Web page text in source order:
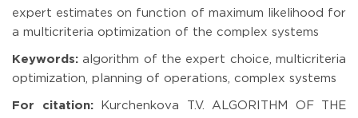
expert estimates on function of maximum likelihood for
a multicriteria optimization of the complex systems
Keywords: algorithm of the expert choice, multicriteria
optimization, planning of operations, complex systems
For citation:Kurchenkova T.V. ALGORITHM OF THE